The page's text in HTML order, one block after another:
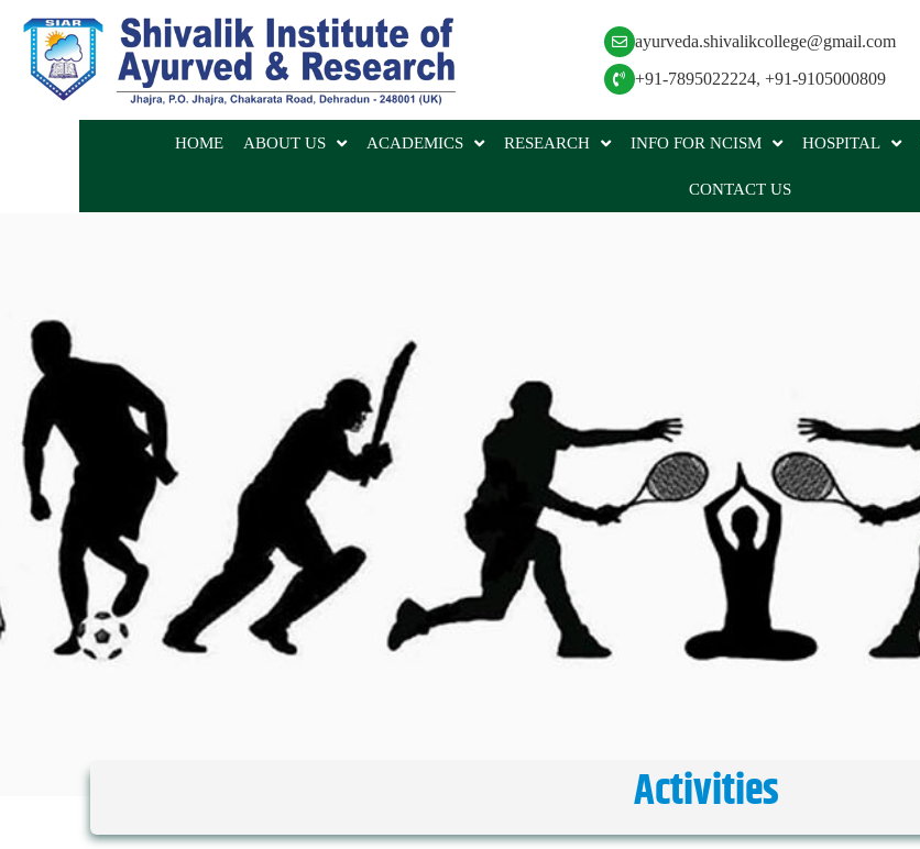
ayurveda.shivalikcollege@gmail.com
+91-7895022224, +91-9105000809
HOME ABOUT US ACADEMICS RESEARCH INFO FOR NCISM HOSPITAL
CONTACT US
Activities